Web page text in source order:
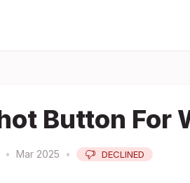
Button For
• Mar 2025 • DECLINED